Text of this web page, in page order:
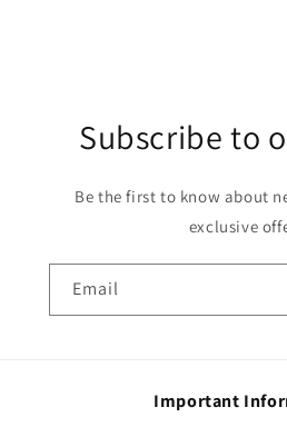
Subscribe to
Be the first to know about
exclusive
Email
Important